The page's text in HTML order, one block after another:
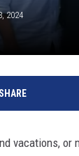
2024
SHARE
vacations, or